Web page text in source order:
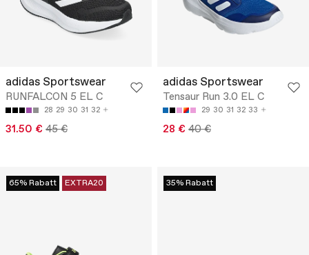
adidas Sportswear
RUNFALCON 5 EL C
28 29 30 31 32
31.50 € 45 €
adidas Sportswear
Tensaur Run 3.0 EL C
29 30 31 32 33
28 € 40 €
65% Rabatt EXTRA20 35% Rabatt